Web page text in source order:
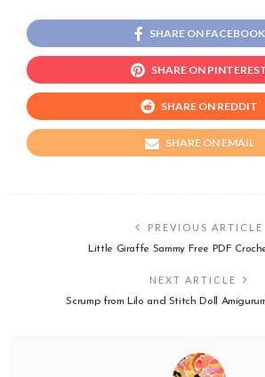
SHARE ON FACEBOOK
SHARE ON
SHARE ON REDDIT
SHARE ON EMAIL
PREVIOUS ARTICLE
Little Giraffe Sammy Free PDF
NEXT ARTICLE
Scrump from Lilo and Stitch Doll